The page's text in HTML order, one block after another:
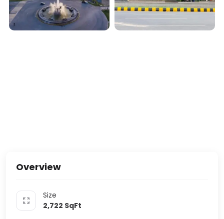
Overview
Size
2,722 SqFt